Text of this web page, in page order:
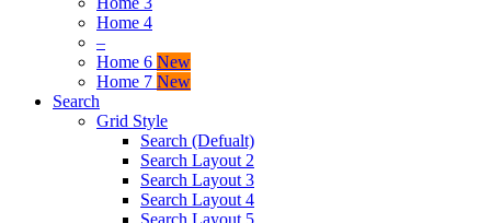
Home 4
–
Home 6 New
Home 7 New
Search
Grid Style
Search (Defualt)
Search Layout 2
Search Layout 3
Search Layout 4